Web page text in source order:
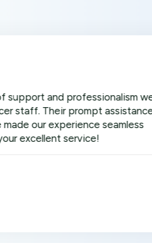
professionalism we
prompt assistance
seamless
service!